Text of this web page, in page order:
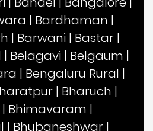
| Bardhaman |
| Barwani | Bastar |
| Belagavi | Belgaum |
| Bengaluru Rural |
| Bharuch |
| Bhimavaram |
| Bhubaneshwar |